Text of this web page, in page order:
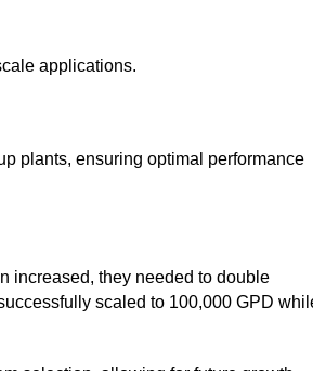
applications.
plants, ensuring optimal performance
increased, they needed to double
scaled to 100,000 GPD